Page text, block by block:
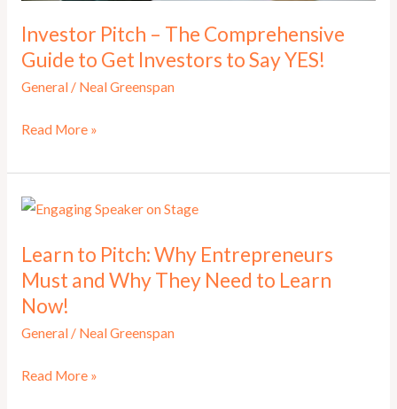
Investor Pitch – The Comprehensive
Guide to Get Investors to Say YES!
General/ Neal Greenspan
Investor
–
The
Guide
to
Get
Investors
Say
Read More »
Learn to Pitch: Why Entrepreneurs
Must and Why They Need to Learn
Now!
General/ Neal Greenspan
Learn
Read More »